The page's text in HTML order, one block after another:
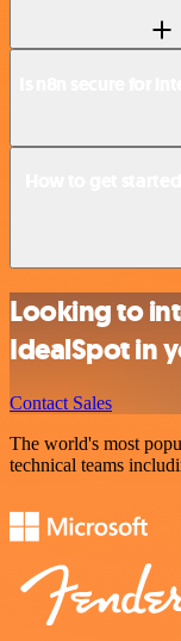
Looking to
IdealSpot in
Contact Sales
The world's most
technical teams